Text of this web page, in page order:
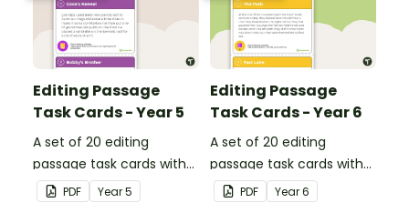
Editing Passage
Task Cards - Year 5
A set of 20 editing
passage task cards with
answers.
PDF Year5
Editing Passage
Task Cards - Year 6
A set of 20 editing
passage task cards with
answers.
PDF Year6